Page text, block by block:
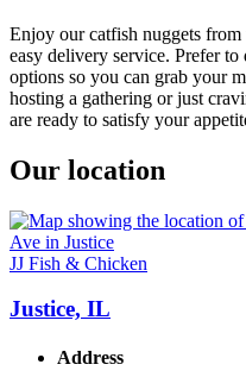
Enjoy our catfish nuggets
easy delivery service. Prefer
options so you can grab your
hosting a gathering or just
are ready to satisfy your
Our location
JJ Fish & Chicken
Justice, IL
Address